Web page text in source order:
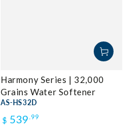
Harmony Series | 32,000
Grains Water Softener
AS-HS32D
Regular
$ 539 .99